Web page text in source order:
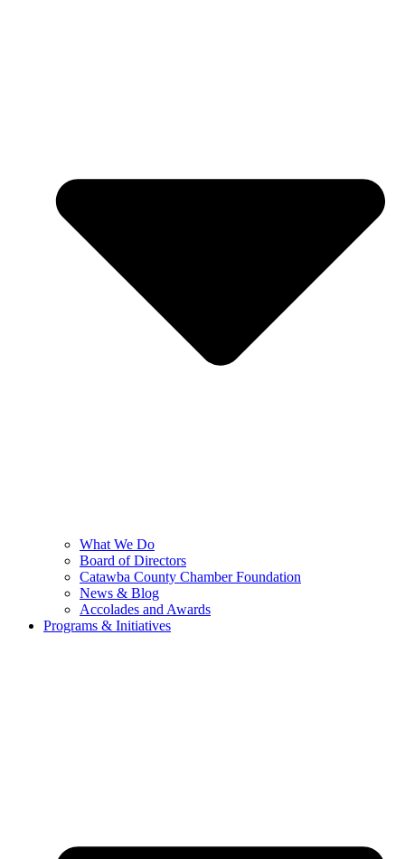
What We Do
Board of Directors
Catawba County Chamber Foundation
News & Blog
Accolades and Awards
Programs & Initiatives